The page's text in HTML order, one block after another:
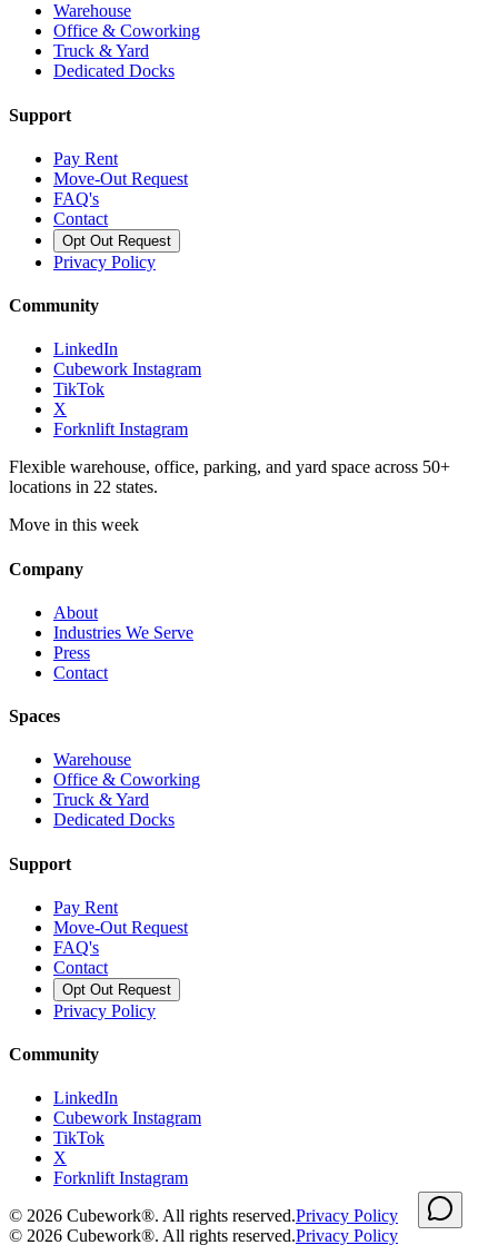
Warehouse
Office & Coworking
Truck & Yard
Dedicated Docks
Support
Pay Rent
Move-Out Request
FAQ's
Contact
Opt Out Request
Privacy Policy
Community
LinkedIn
Cubework Instagram
TikTok
X
Forknlift Instagram
Flexible warehouse, office, parking, and yard space across 50+
locations in 22 states.
Move in this week
Company
About
Industries We Serve
Press
Contact
Spaces
Warehouse
Office & Coworking
Truck & Yard
Dedicated Docks
Support
Pay Rent
Move-Out Request
FAQ's
Contact
Opt Out Request
Privacy Policy
Community
LinkedIn
Cubework Instagram
TikTok
X
Forknlift Instagram
© 2026 Cubework®. All rights reserved.Privacy Policy
© 2026 Cubework®. All rights reserved.Privacy Policy